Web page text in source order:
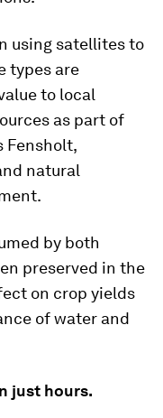
using satellites to
types are
to local
as part of
Fensholt,
natural
by both
preserved in the
on crop yields
of water and
just hours.